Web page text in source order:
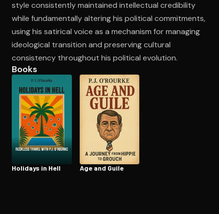
style consistently maintained intellectual credibility
while fundamentally altering his political commitments,
using his satirical voice as a mechanism for managing
ideological transition and preserving cultural
consistency throughout his political evolution.
Books
Holidays in Hell Age and Guile